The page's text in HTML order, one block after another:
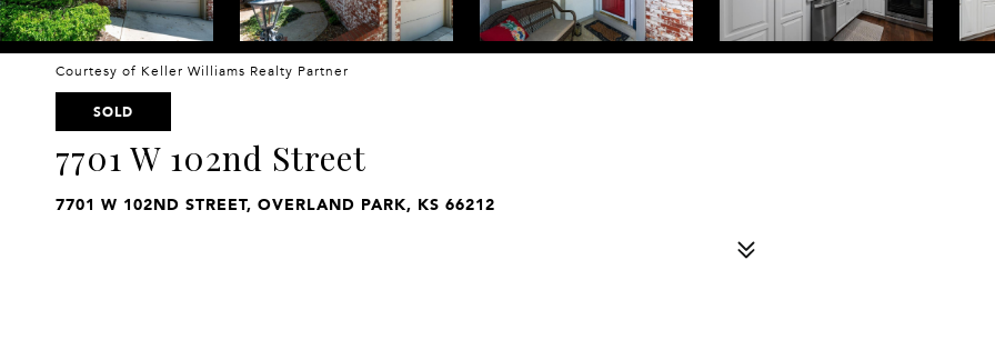
Courtesy of Keller Williams Realty Partner
SOLD
7701 W 102nd Street
7701 W 102ND STREET, OVERLAND PARK, KS 66212